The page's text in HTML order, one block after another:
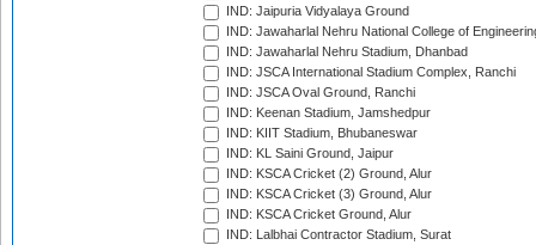
IND: Jaipuria Vidyalaya Ground
IND: Jawaharlal Nehru National College of
IND: Jawaharlal Nehru Stadium, Dhanbad
IND: JSCA International Stadium Complex, Ranchi
IND: JSCA Oval Ground, Ranchi
IND: Keenan Stadium, Jamshedpur
IND: KIIT Stadium, Bhubaneswar
IND: KL Saini Ground, Jaipur
IND: KSCA Cricket (2) Ground, Alur
IND: KSCA Cricket (3) Ground, Alur
IND: KSCA Cricket Ground, Alur
IND: Lalbhai Contractor Stadium, Surat